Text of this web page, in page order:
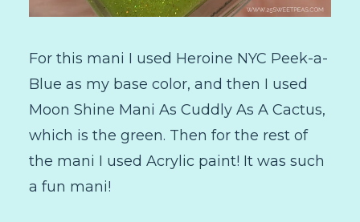
For this mani I used Heroine NYC Peek-a-
Blue as my base color, and then I used
Moon Shine Mani As Cuddly As A Cactus,
which is the green. Then for the rest of
the mani I used Acrylic paint! It was such
a fun mani!